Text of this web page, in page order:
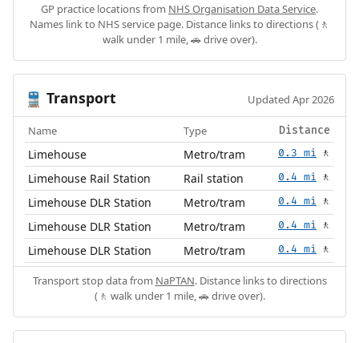
GP practice locations from NHS Organisation Data Service.
Names link to NHS service page. Distance links to directions (🚶
walk under 1 mile, 🚗 drive over).
🚆 Transport Updated Apr 2026
Name Type Distance
Limehouse Metro/tram 0.3 mi 🚶
Limehouse Rail Station Rail station 0.4 mi 🚶
Limehouse DLR Station Metro/tram 0.4 mi 🚶
Limehouse DLR Station Metro/tram 0.4 mi 🚶
Limehouse DLR Station Metro/tram 0.4 mi 🚶
Transport stop data from NaPTAN. Distance links to directions
(🚶 walk under 1 mile, 🚗 drive over).